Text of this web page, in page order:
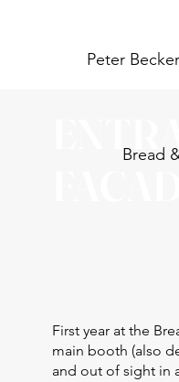
Peter
First year at the
main booth (also
and out of sight in
Bread